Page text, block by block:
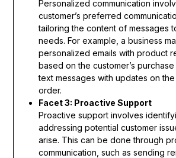
Personalized communication
customer’s preferred
tailoring the content of messages
needs. For example, a business
personalized emails with product
based on the customer’s
text messages with updates on
order.
Facet 3: Proactive Support
Proactive support involves
addressing potential customer
arise. This can be done through
communication, such as sending